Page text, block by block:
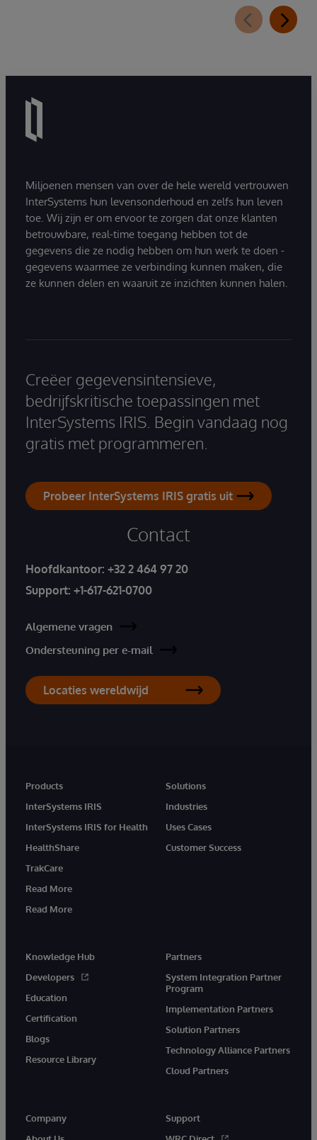
Miljoenen mensen van over de hele wereld vertrouwen
InterSystems hun levensonderhoud en zelfs hun leven
toe. Wij zijn er om ervoor te zorgen dat onze klanten
betrouwbare, real-time toegang hebben tot de
gegevens die ze nodig hebben om hun werk te doen -
gegevens waarmee ze verbinding kunnen maken, die
ze kunnen delen en waaruit ze inzichten kunnen halen.
Creëer gegevensintensieve,
bedrijfskritische toepassingen met
InterSystems IRIS. Begin vandaag nog
gratis met programmeren.
Probeer InterSystems IRIS gratis uit
Contact
Hoofdkantoor: +32 2 464 97 20
Support: +1-617-621-0700
Algemene vragen
Ondersteuning per e-mail
Locaties wereldwijd
Products
InterSystems IRIS
InterSystems IRIS for Health
HealthShare
TrakCare
Read More
Read More
Solutions
Industries
Uses Cases
Customer Success
Knowledge Hub
Developers
Education
Certification
Blogs
Resource Library
Partners
System Integration Partner
Program
Implementation Partners
Solution Partners
Technology Alliance Partners
Cloud Partners
Company
Support